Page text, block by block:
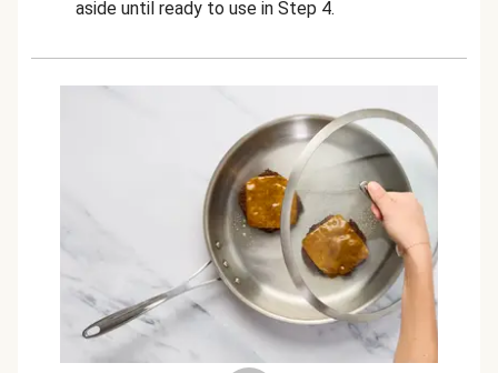
aside until ready to use in Step 4.